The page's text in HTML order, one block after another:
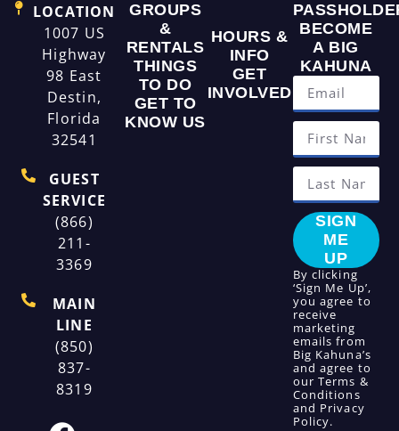
LOCATION
1007 US
Highway
98 East
Destin,
Florida
32541
GUEST
SERVICE
(866)
211-
3369
MAIN
LINE
(850)
837-
8319
GROUPS
&
RENTALS
THINGS
TO DO
GET TO
KNOW US
HOURS &
INFO
GET
INVOLVED
BECOME
A BIG
KAHUNA
SIGN
ME
UP
By clicking
‘Sign Me Up’,
you agree to
receive
marketing
emails from
Big Kahuna’s
and agree to
ourTerms &
Conditions
and Privacy
Policy.